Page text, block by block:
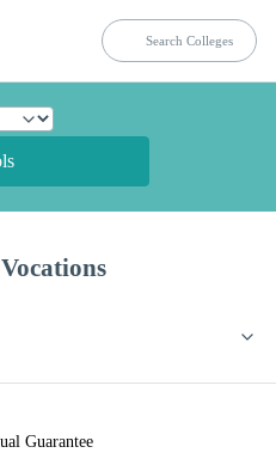
Guarantee